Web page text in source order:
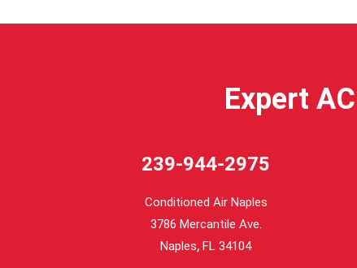
Expert
239-944-2975
Conditioned Air Naples
3786 Mercantile Ave.
Naples,FL 34104